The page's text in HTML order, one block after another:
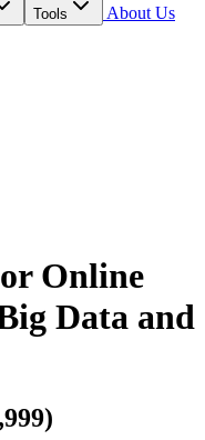
Tools
About Us
Online
Data and